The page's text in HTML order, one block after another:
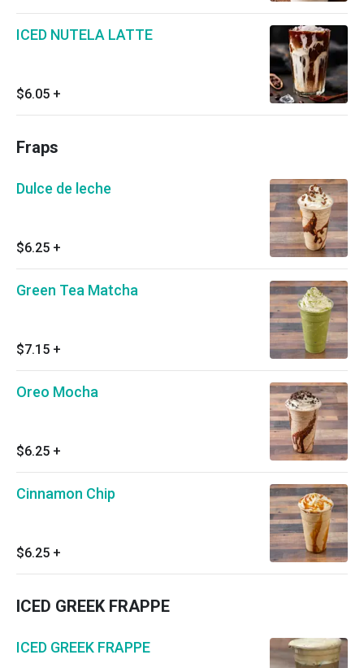
ICED NUTELA LATTE
$6.05 +
Fraps
Dulce de leche
$6.25 +
Green Tea Matcha
$7.15 +
Oreo Mocha
$6.25 +
Cinnamon Chip
$6.25 +
ICED GREEK FRAPPE
ICED GREEK FRAPPE